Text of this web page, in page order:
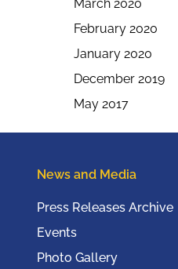
March 2020
February 2020
January 2020
December 2019
May 2017
News and Media
Press Releases Archive
Events
Photo Gallery